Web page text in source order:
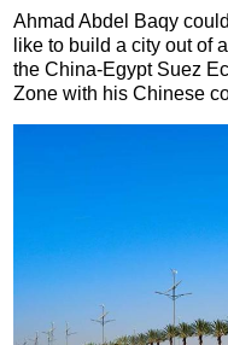
Ahmad Abdel Baqy
like to build a city out of
the China-Egypt Suez
Zone with his Chinese